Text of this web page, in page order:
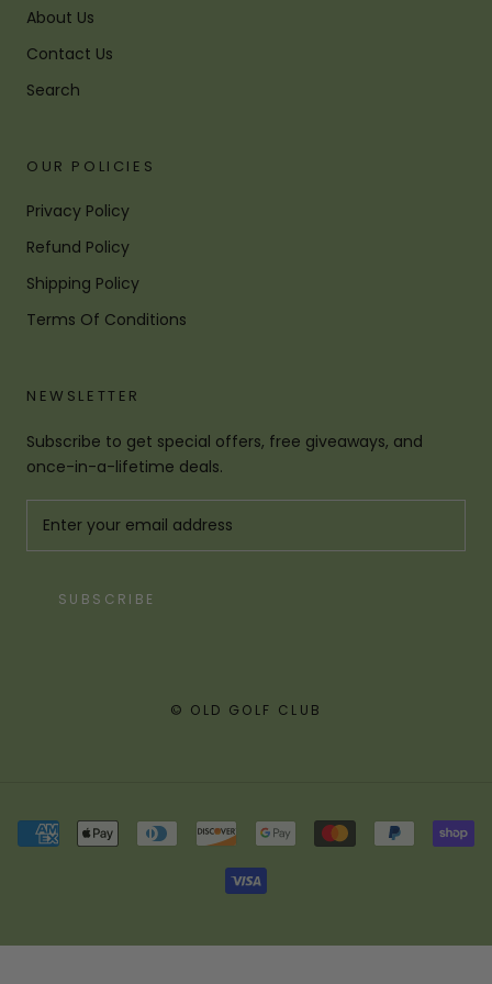
About Us
Contact Us
Search
OUR POLICIES
Privacy Policy
Refund Policy
Shipping Policy
Terms Of Conditions
NEWSLETTER
Subscribe to get special offers, free giveaways, and
once-in-a-lifetime deals.
SUBSCRIBE
© OLD GOLF CLUB